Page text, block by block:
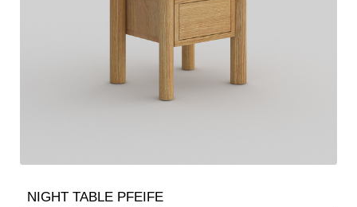
NIGHT TABLE PFEIFE